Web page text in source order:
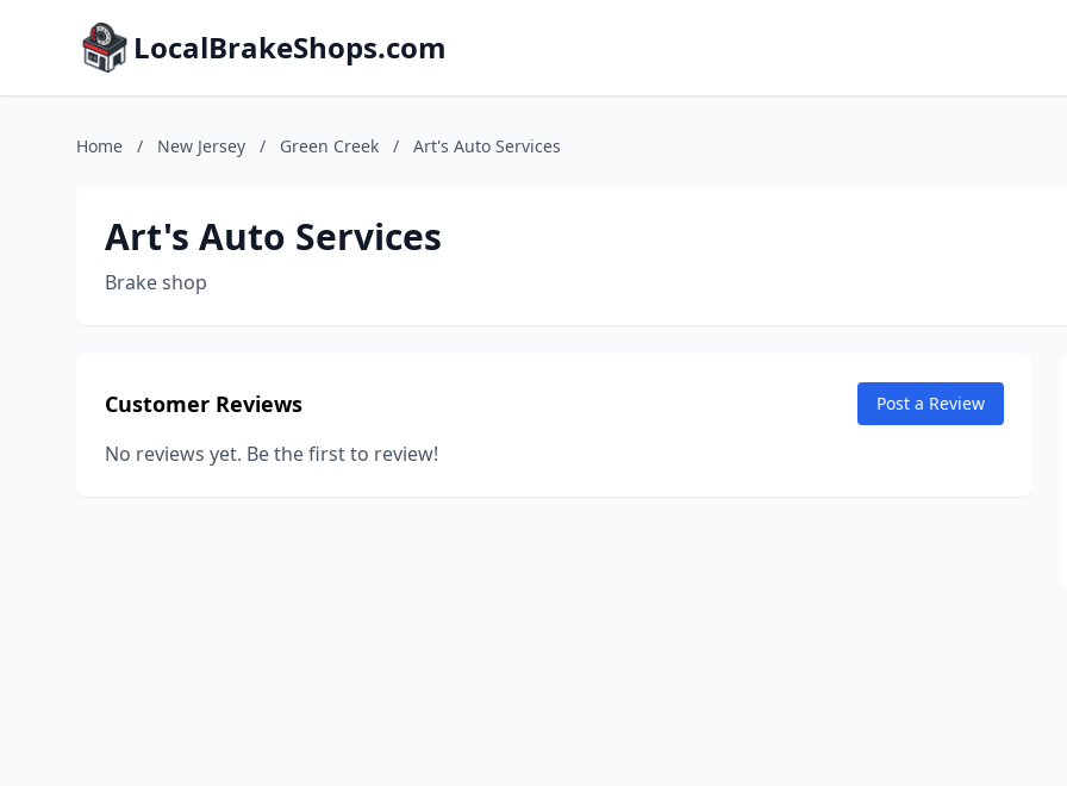
LocalBrakeShops.com
Home / New Jersey / Green Creek / Art's Auto Services
Art's Auto Services
Brake shop
Customer Reviews Post a Review
No reviews yet. Be the first to review!